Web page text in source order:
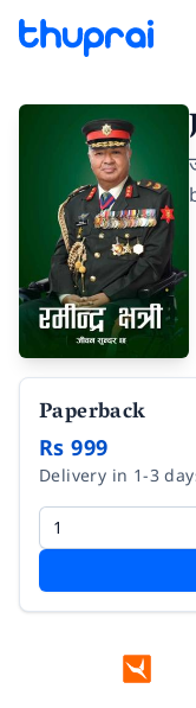
Paperback
Rs 999
Delivery in 1-3